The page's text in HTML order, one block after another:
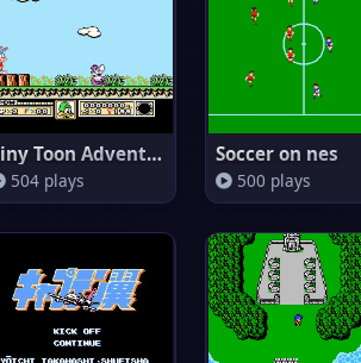
Tiny Toon Adventures
504 plays
Soccer on nes
500 plays